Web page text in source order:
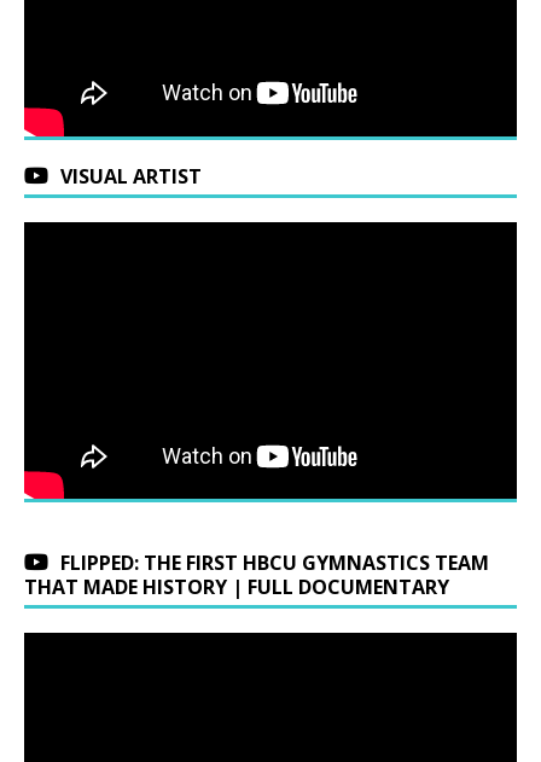
VISUAL ARTIST
FLIPPED: THE FIRST HBCU GYMNASTICS TEAM
THAT MADE HISTORY | FULL DOCUMENTARY